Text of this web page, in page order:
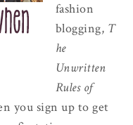
fashion
blogging, T
he
Unwritten
Rules of
you sign up to get